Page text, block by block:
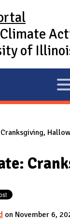
of
E
X
A
D
on November 6,